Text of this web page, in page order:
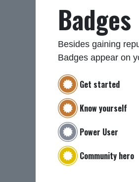
Badges
Besides gaining
Badges appear on
Get started
Know yourself
Power User
Community hero